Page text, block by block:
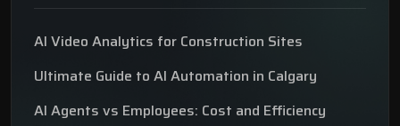
AI Video Analytics for Construction Sites
Ultimate Guide to AI Automation in Calgary
AI Agents vs Employees: Cost and Efficiency